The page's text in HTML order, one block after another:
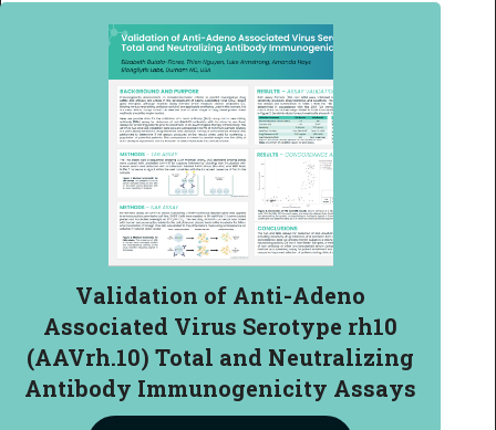
Validation of Anti-Adeno
Associated Virus Serotype rh10
(AAVrh.10) Total and Neutralizing
Antibody Immunogenicity Assays